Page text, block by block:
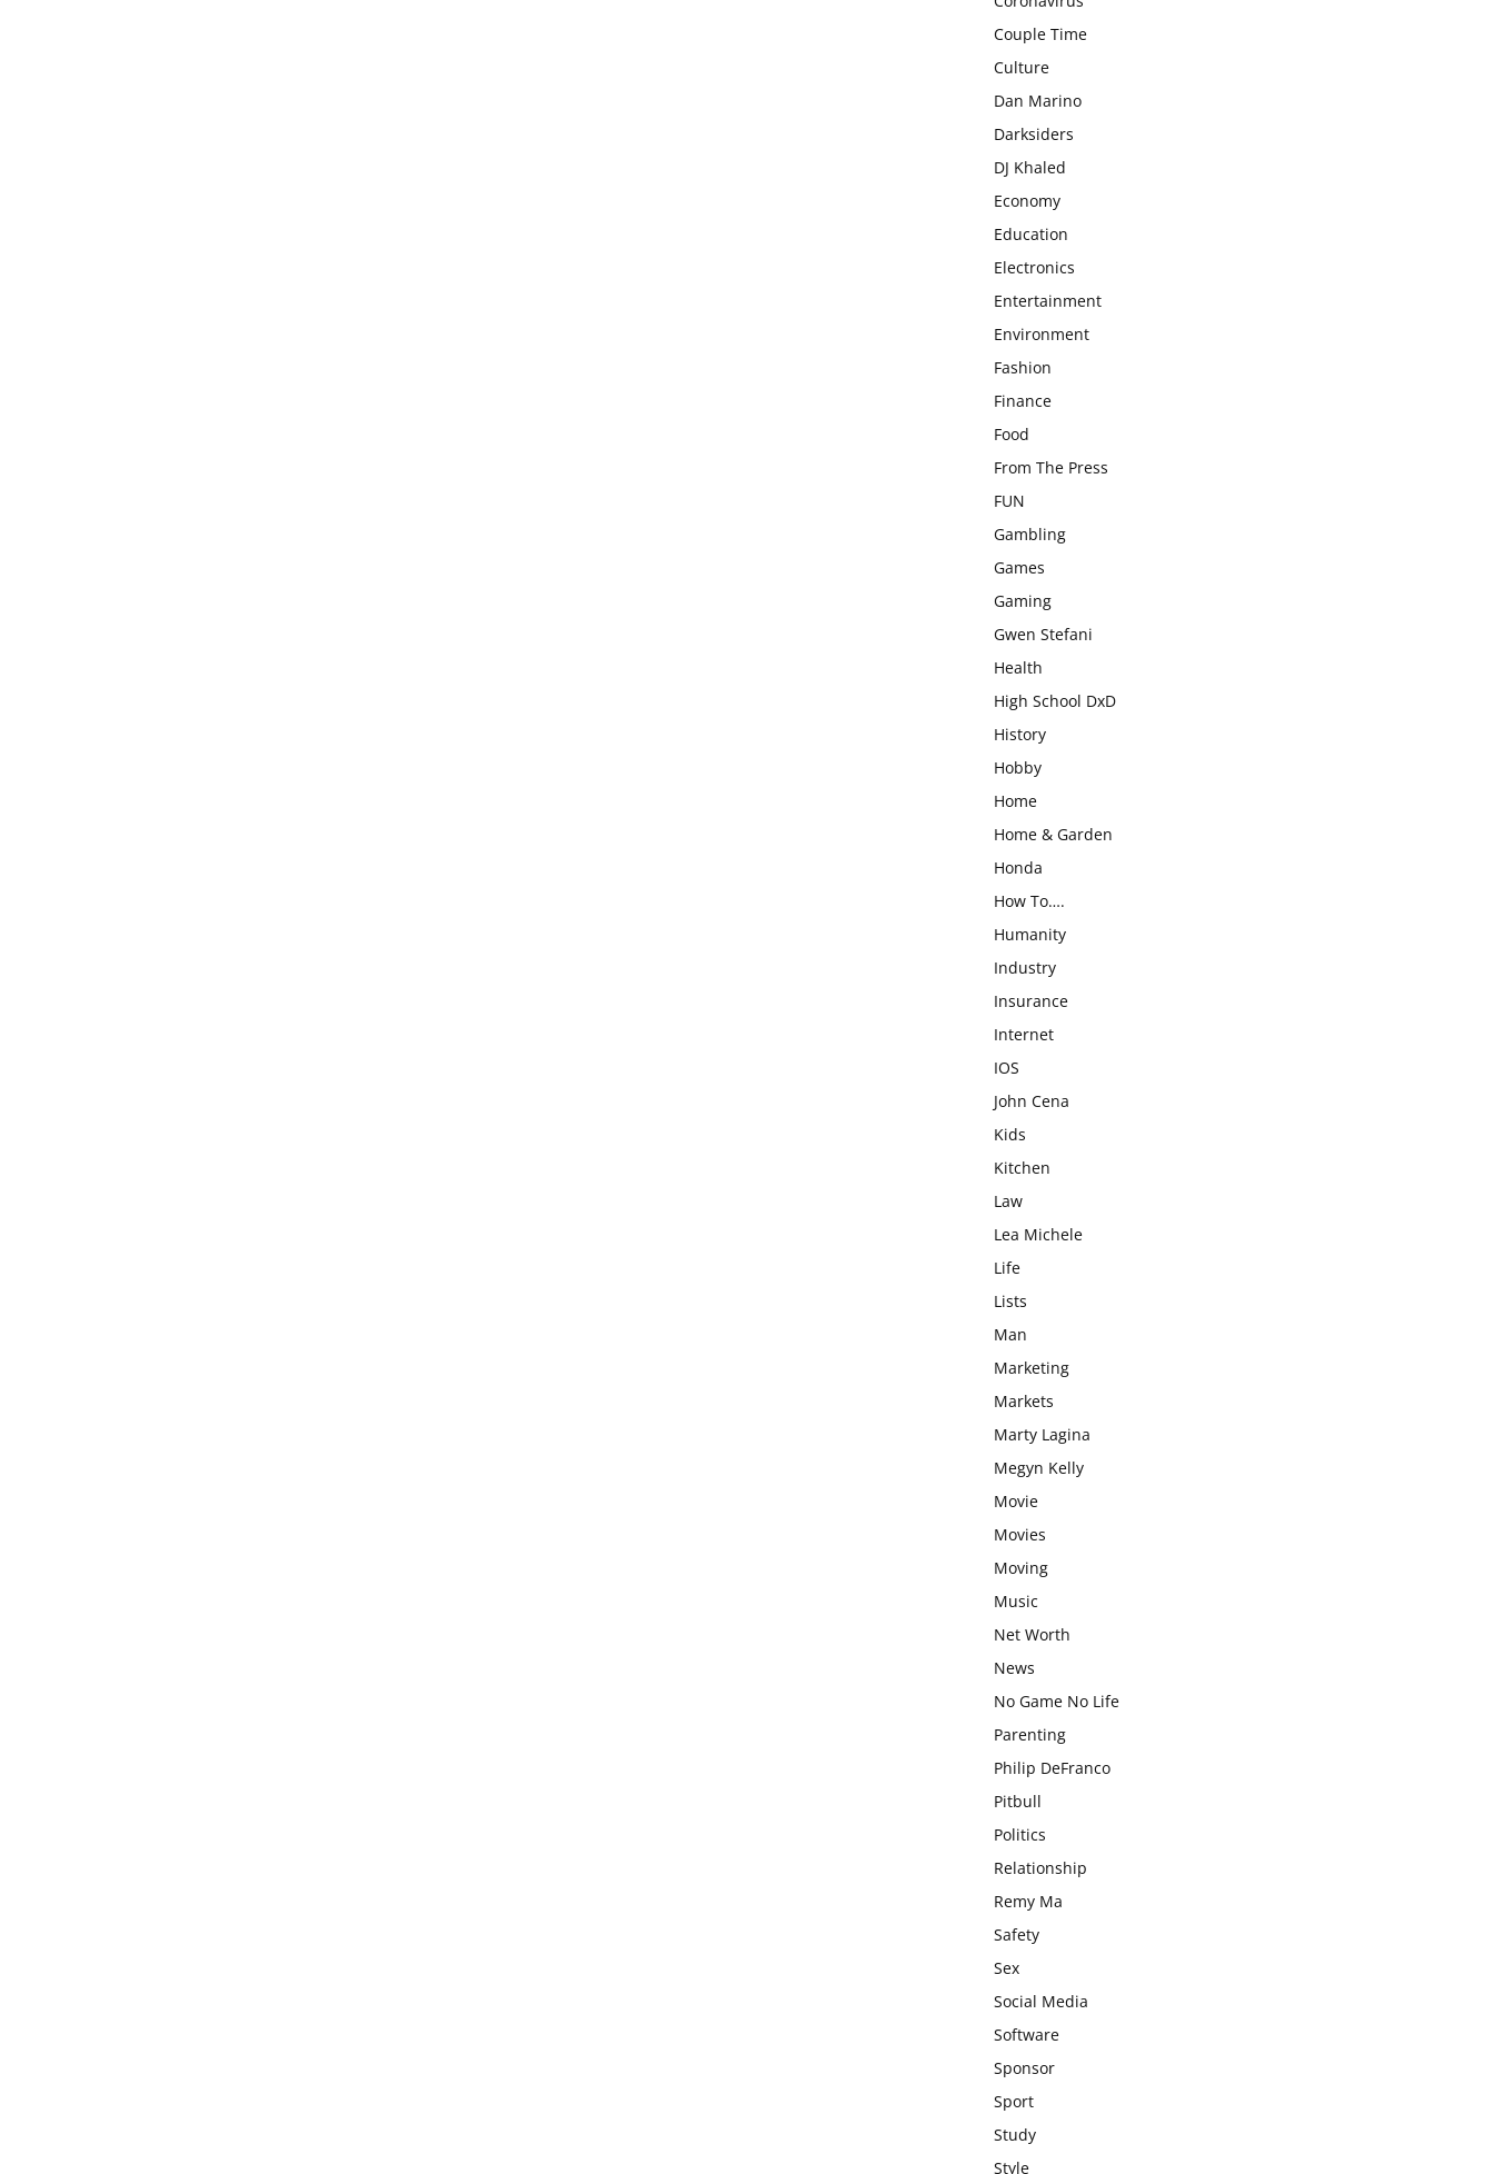
Couple Time
Culture
Dan Marino
Darksiders
DJ Khaled
Economy
Education
Electronics
Entertainment
Environment
Fashion
Finance
Food
From The Press
FUN
Gambling
Games
Gaming
Gwen Stefani
Health
High School DxD
History
Hobby
Home
Home & Garden
Honda
How To….
Humanity
Industry
Insurance
Internet
IOS
John Cena
Kids
Kitchen
Law
Lea Michele
Life
Lists
Man
Marketing
Markets
Marty Lagina
Megyn Kelly
Movie
Movies
Moving
Music
Net Worth
News
No Game No Life
Parenting
Philip DeFranco
Pitbull
Politics
Relationship
Remy Ma
Safety
Sex
Social Media
Software
Sponsor
Sport
Study
Style